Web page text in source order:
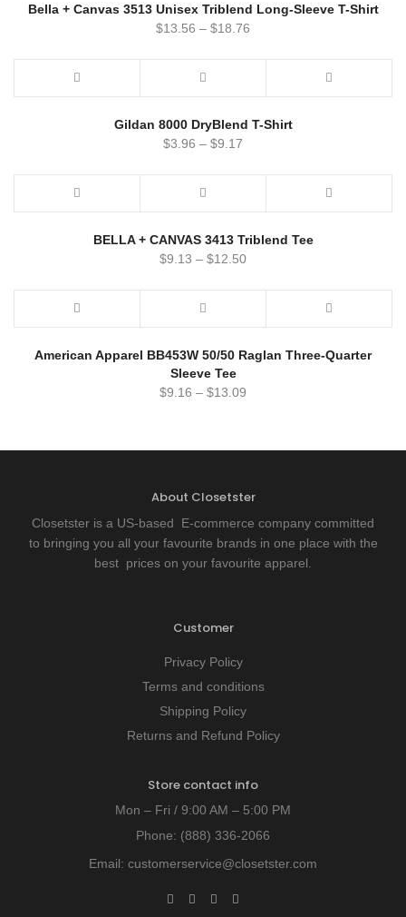
Bella + Canvas 3513 Unisex Triblend Long-Sleeve T-Shirt
$13.56 – $18.76
Gildan 8000 DryBlend T-Shirt
$3.96 – $9.17
BELLA + CANVAS 3413 Triblend Tee
$9.13 – $12.50
American Apparel BB453W 50/50 Raglan Three-Quarter
Sleeve Tee
$9.16 – $13.09
About Closetster
Closetster is a US-based E-commerce company committed
to bringing you all your favourite brands in one place with the
best prices on your favourite apparel.
Customer
Privacy Policy
Terms and conditions
Shipping Policy
Returns and Refund Policy
Store contact info
Mon – Fri / 9:00 AM – 5:00 PM
Phone: (888) 336-2066
Email: customerservice@closetster.com